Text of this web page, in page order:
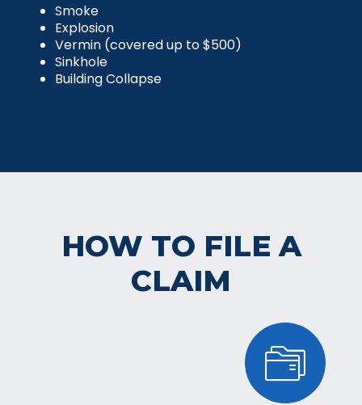
Smoke
Explosion
Vermin (covered up to $500)
Sinkhole
Building Collapse
HOW TO FILE A
CLAIM